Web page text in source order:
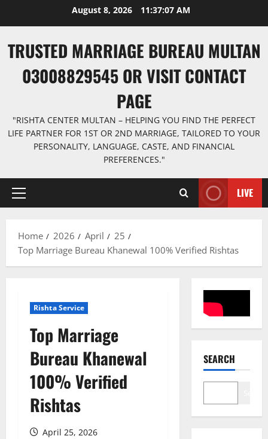
August 8, 2026 11:37:08 AM
TRUSTED MARRIAGE BUREAU MULTAN
03008829545 OR VISIT CONTACT
PAGE
"RISHTA CENTER MULTAN – HELPING YOU FIND THE PERFECT
LIFE PARTNER FOR 1ST OR 2ND MARRIAGE, TAILORED TO YOUR
PERSONALITY, LANGUAGE, CASTE, AND FINANCIAL
PREFERENCES."
Primary
LIVE
Home 2026 April
25
Top Marriage Bureau Khanewal 100% Verified Rishtas
Rishta Service
Top Marriage
Bureau Khanewal
100% Verified
Rishtas
April 25, 2026
SEARCH